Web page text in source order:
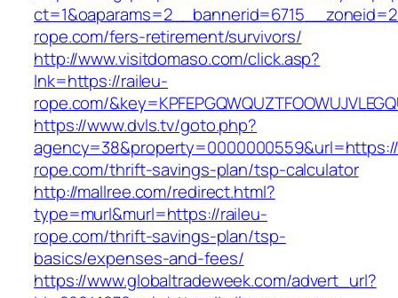
rope.com/fers-retirement/survivors/
http://www.visitdomaso.com/click.asp?
lnk=https://raileu-
rope.com/
https://www.dvls.tv/goto.php?
rope.com/thrift-savings-plan/tsp-calculator
http://mallree.com/redirect.html?
type=murl&murl=https://raileu-
rope.com/thrift-savings-plan/tsp-
basics/expenses-and-fees/
https://www.globaltradeweek.com/advert_url?